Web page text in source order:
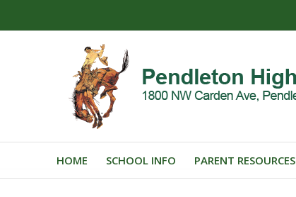
HOME SCHOOL INFO PARENT RESOURCES